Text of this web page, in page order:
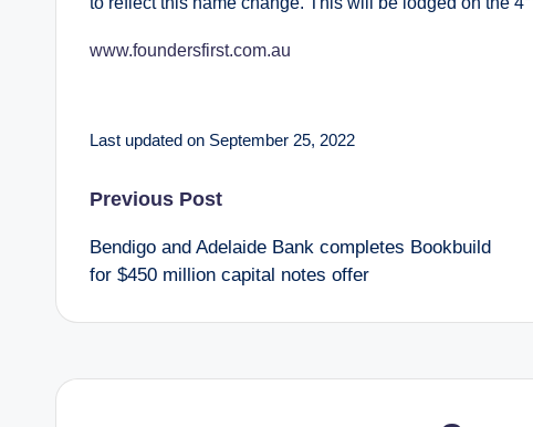
www.foundersfirst.com.au
Last updated on September 25, 2022
Post
navigation
Previous Post
Bendigo and Adelaide Bank completes Bookbuild
for $450 million capital notes offer